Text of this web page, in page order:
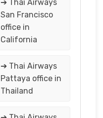
➔ Thai Airways
San Francisco
office in
California
➔ Thai Airways
Pattaya office in
Thailand